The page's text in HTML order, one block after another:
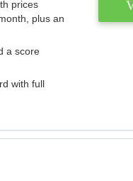
prices
plus an
a score
with full